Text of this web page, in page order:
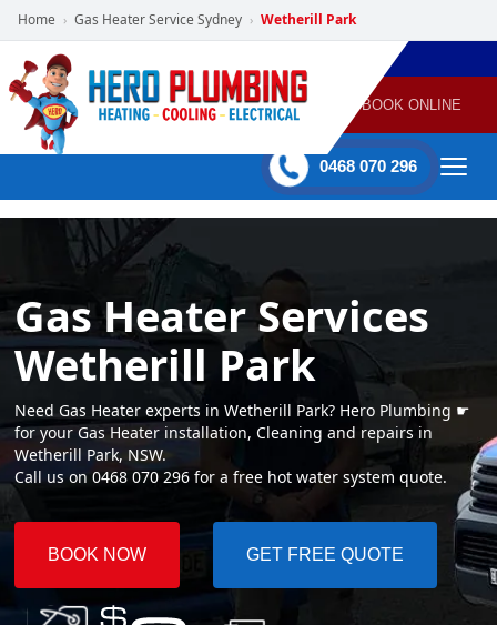
Home › Gas Heater Service Sydney › Wetherill Park
POWERED
BY HERO
HOME
SERVICES
PLUMBING
GAS
HEATING
AIR
CONDITIONING
60 mins Response time BOOK ONLINE
0468 070 296
Gas Heater Services
Wetherill Park
Need Gas Heater experts in Wetherill Park? Hero Plumbing ☛
for your Gas Heater installation, Cleaning and repairs in
Wetherill Park, NSW.
Call us on 0468 070 296 for a free hot water system quote.
BOOK NOW GET FREE QUOTE